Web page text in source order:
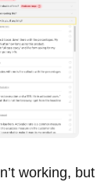
working, but